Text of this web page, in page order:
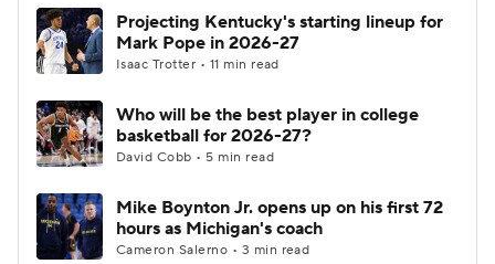
Projecting Kentucky's starting lineup for
Mark Pope in 2026-27
Isaac Trotter • 11 min read
Who will be the best player in college
basketball for 2026-27?
David Cobb • 5 min read
Mike Boynton Jr. opens up on his first 72
hours as Michigan's coach
Cameron Salerno • 3 min read